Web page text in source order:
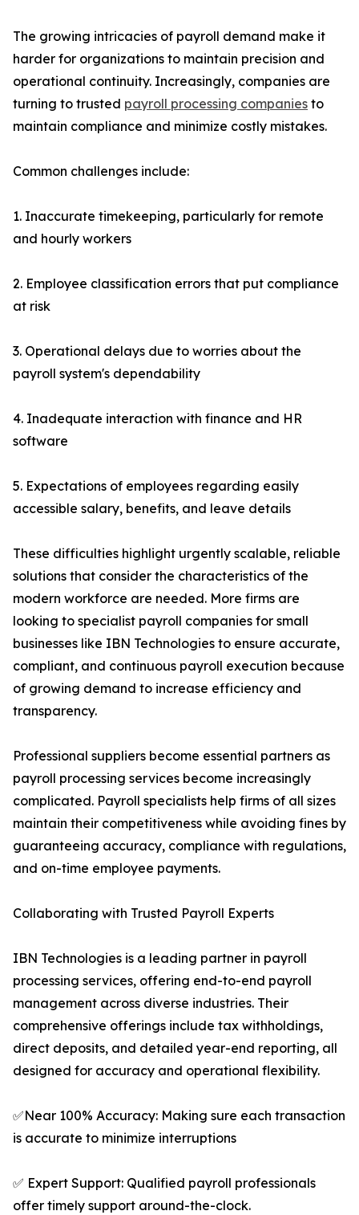
The growing intricacies of payroll demand make it
harder for organizations to maintain precision and
operational continuity. Increasingly, companies are
turning to trusted payroll processing companies to
maintain compliance and minimize costly mistakes.
Common challenges include:
1. Inaccurate timekeeping, particularly for remote
and hourly workers
2. Employee classification errors that put compliance
at risk
3. Operational delays due to worries about the
payroll system's dependability
4. Inadequate interaction with finance and HR
software
5. Expectations of employees regarding easily
accessible salary, benefits, and leave details
These difficulties highlight urgently scalable, reliable
solutions that consider the characteristics of the
modern workforce are needed. More firms are
looking to specialist payroll companies for small
businesses like IBN Technologies to ensure accurate,
compliant, and continuous payroll execution because
of growing demand to increase efficiency and
transparency.
Professional suppliers become essential partners as
payroll processing services become increasingly
complicated. Payroll specialists help firms of all sizes
maintain their competitiveness while avoiding fines by
guaranteeing accuracy, compliance with regulations,
and on-time employee payments.
Collaborating with Trusted Payroll Experts
IBN Technologies is a leading partner in payroll
processing services, offering end-to-end payroll
management across diverse industries. Their
comprehensive offerings include tax withholdings,
direct deposits, and detailed year-end reporting, all
designed for accuracy and operational flexibility.
✅Near 100% Accuracy: Making sure each transaction
is accurate to minimize interruptions
✅ Expert Support: Qualified payroll professionals
offer timely support around-the-clock.